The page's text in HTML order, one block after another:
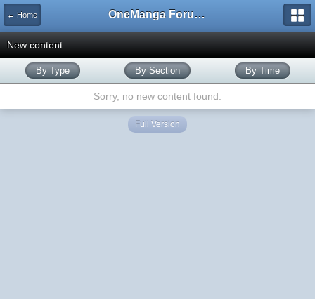
← Home OneManga Forums
New content
By Type By Section By Time
Sorry, no new content found.
Full Version